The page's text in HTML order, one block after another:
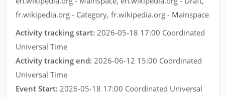
fr.wikipedia.org - Category, fr.wikipedia.org - Mainspace
Activity tracking start: 2026-05-18 17:00 Coordinated
Universal Time
Activity tracking end: 2026-06-12 15:00 Coordinated
Universal Time
Event Start: 2026-05-18 17:00 Coordinated Universal